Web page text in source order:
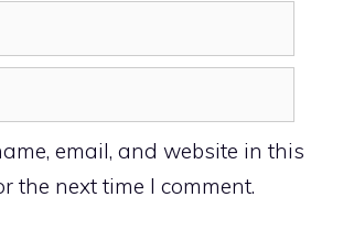
email, and website in this
the next time I comment.